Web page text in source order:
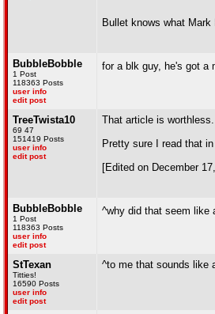
Bullet knows what
BubbleBobble
1 Post
118363 Posts
user info
edit post
for a blk guy, he's got a
TreeTwista10
69 47
151419 Posts
user info
edit post
That article is
Pretty sure I read that
[Edited on December
BubbleBobble
1 Post
118363 Posts
user info
edit post
^why did that seem like
StTexan
Titties!
16590 Posts
user info
edit post
^to me that sounds like